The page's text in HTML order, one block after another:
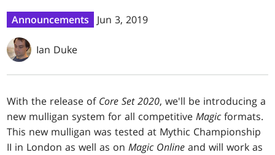
Announcements Jun 3, 2019
Ian Duke
With the release of Core Set 2020, we'll be introducing a
new mulligan system for all competitiveMagic formats.
This new mulligan was tested at Mythic Championship
II in London as well as onMagic Online and will work as